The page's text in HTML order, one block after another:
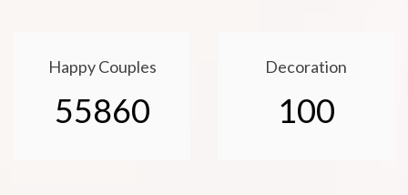
Happy Couples
55860
Decoration
100